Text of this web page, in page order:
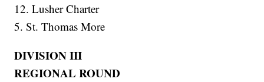
12. Lusher Charter
5. St. Thomas More
DIVISION III
REGIONAL ROUND